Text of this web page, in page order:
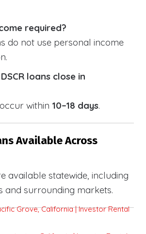
required?
do not use personal income
loans close in
within 10–18 days.
Available Across
available statewide, including
and surrounding markets.
Grove, California | Investor Rental